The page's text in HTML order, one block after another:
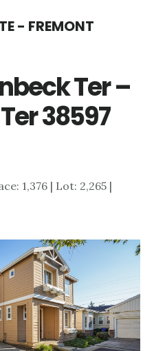
- FREMONT
Ter –
38597
1,376 | Lot: 2,265 |